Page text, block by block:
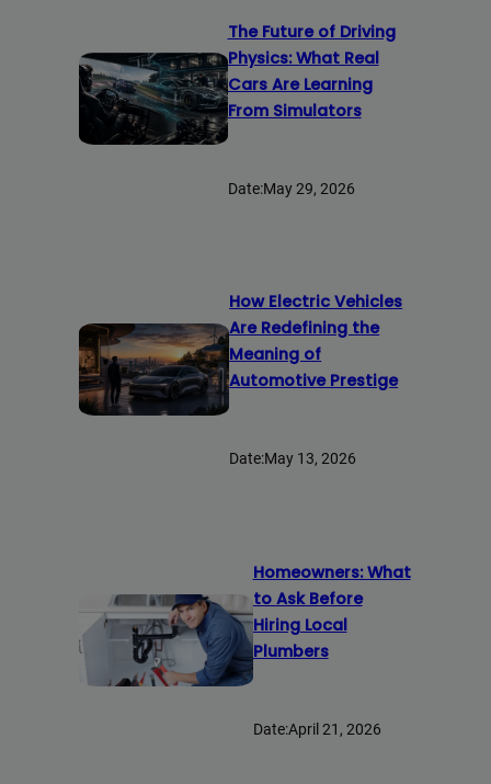
The Future of Driving
Physics: What Real
Cars Are Learning
From Simulators
Date:May 29, 2026
How Electric Vehicles
Are Redefining the
Meaning of
Automotive Prestige
Date:May 13, 2026
Homeowners: What
to Ask Before
Hiring Local
Plumbers
Date:April 21, 2026